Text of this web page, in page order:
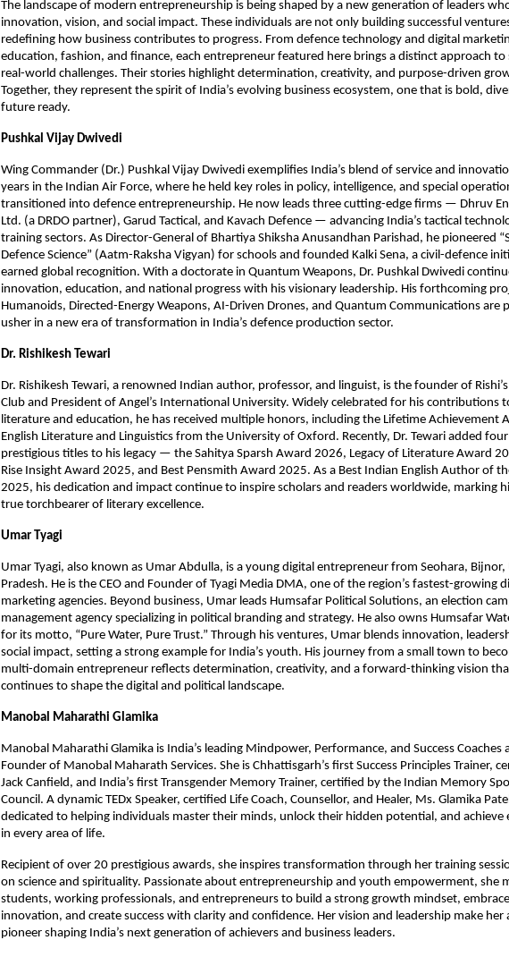
The landscape of modern entrepreneurship is being shaped by a new generation of leaders
innovation, vision, and social impact. These individuals are not only building successful
redefining how business contributes to progress. From defence technology and digital
education, fashion, and finance, each entrepreneur featured here brings a distinct approach to
real-world challenges. Their stories highlight determination, creativity, and purpose-driven
Together, they represent the spirit of India’s evolving business ecosystem, one that is bold,
future ready.
Pushkal Vijay Dwivedi
Wing Commander (Dr.) Pushkal Vijay Dwivedi exemplifies India’s blend of service and
years in the Indian Air Force, where he held key roles in policy, intelligence, and special
transitioned into defence entrepreneurship. He now leads three cutting-edge firms — Dhruv
Ltd. (a DRDO partner), Garud Tactical, and Kavach Defence — advancing India’s tactical
training sectors. As Director-General of Bhartiya Shiksha Anusandhan Parishad, he pioneered
Defence Science” (Aatm-Raksha Vigyan) for schools and founded Kalki Sena, a civil-defence
earned global recognition. With a doctorate in Quantum Weapons, Dr. Pushkal Dwivedi
innovation, education, and national progress with his visionary leadership. His forthcoming
Humanoids, Directed-Energy Weapons, AI-Driven Drones, and Quantum Communications are
usher in a new era of transformation in India’s defence production sector.
Dr. Rishikesh Tewari
Dr. Rishikesh Tewari, a renowned Indian author, professor, and linguist, is the founder of Rishi’s
Club and President of Angel’s International University. Widely celebrated for his contributions
literature and education, he has received multiple honors, including the Lifetime Achievement
English Literature and Linguistics from the University of Oxford. Recently, Dr. Tewari added four
prestigious titles to his legacy — the Sahitya Sparsh Award 2026, Legacy of Literature Award
Rise Insight Award 2025, and Best Pensmith Award 2025. As a Best Indian English Author of
2025, his dedication and impact continue to inspire scholars and readers worldwide, marking
true torchbearer of literary excellence.
Umar Tyagi
Umar Tyagi, also known as Umar Abdulla, is a young digital entrepreneur from Seohara,
Pradesh. He is the CEO and Founder of Tyagi Media DMA, one of the region’s fastest-growing
marketing agencies. Beyond business, Umar leads Humsafar Political Solutions, an election
management agency specializing in political branding and strategy. He also owns Humsafar
for its motto, “Pure Water, Pure Trust.” Through his ventures, Umar blends innovation,
social impact, setting a strong example for India’s youth. His journey from a small town to
multi-domain entrepreneur reflects determination, creativity, and a forward-thinking vision
continues to shape the digital and political landscape.
Manobal Maharathi Glamika
Manobal Maharathi Glamika is India’s leading Mindpower, Performance, and Success Coaches
Founder of Manobal Maharath Services. She is Chhattisgarh’s first Success Principles Trainer,
Jack Canfield, and India’s first Transgender Memory Trainer, certified by the Indian Memory
Council. A dynamic TEDx Speaker, certified Life Coach, Counsellor, and Healer, Ms. Glamika
dedicated to helping individuals master their minds, unlock their hidden potential, and achieve
in every area of life.
Recipient of over 20 prestigious awards, she inspires transformation through her training
on science and spirituality. Passionate about entrepreneurship and youth empowerment, she
students, working professionals, and entrepreneurs to build a strong growth mindset, embrace
innovation, and create success with clarity and confidence. Her vision and leadership make her
pioneer shaping India’s next generation of achievers and business leaders.